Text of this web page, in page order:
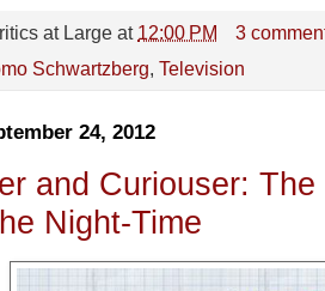
at Large at 12:00 PM
3
Schwartzberg, Television
24, 2012
and Curiouser:
Night-Time